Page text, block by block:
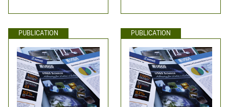
PUBLICATION PUBLICATION